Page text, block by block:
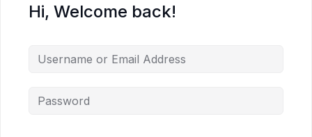
Hi, Welcome back!